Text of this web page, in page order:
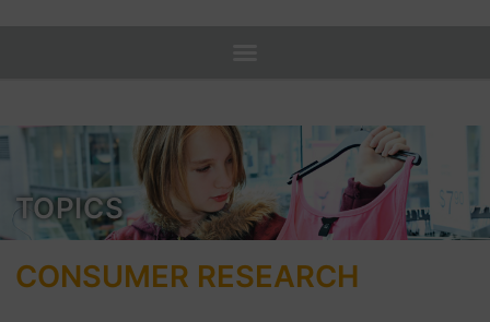
TOPICS
CONSUMER RESEARCH